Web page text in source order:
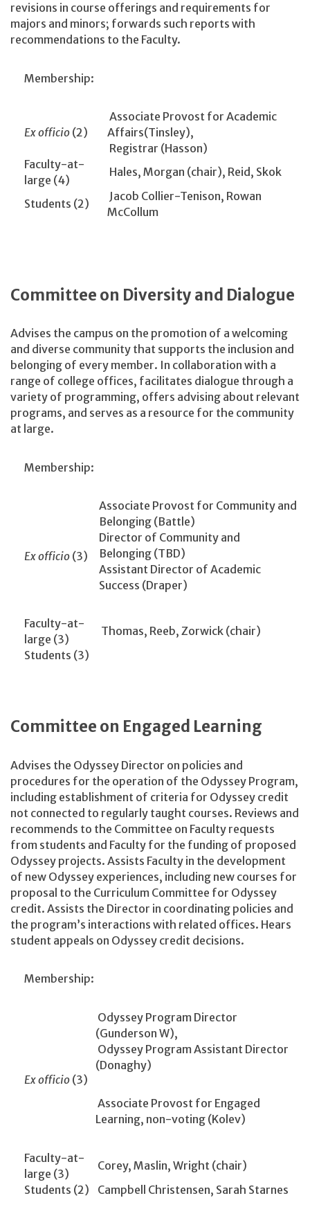
revisions in course offerings and requirements for
majors and minors; forwards such reports with
recommendations to the Faculty.
Membership:
Ex officio (2)
Associate Provost for Academic
Affairs(Tinsley),
Registrar (Hasson)
Faculty-at-
large (4)
Hales, Morgan (chair), Reid, Skok
Students (2)
Jacob Collier-Tenison, Rowan
McCollum
Committee on Diversity and Dialogue
Advises the campus on the promotion of a welcoming
and diverse community that supports the inclusion and
belonging of every member. In collaboration with a
range of college offices, facilitates dialogue through a
variety of programming, offers advising about relevant
programs, and serves as a resource for the community
at large.
Membership:
Ex officio (3)
Associate Provost for Community and
Belonging (Battle)
Director of Community and
Belonging (TBD)
Assistant Director of Academic
Success (Draper)
Faculty-at-
large (3)
Thomas, Reeb, Zorwick (chair)
Students (3)
Committee on Engaged Learning
Advises the Odyssey Director on policies and
procedures for the operation of the Odyssey Program,
including establishment of criteria for Odyssey credit
not connected to regularly taught courses. Reviews and
recommends to the Committee on Faculty requests
from students and Faculty for the funding of proposed
Odyssey projects. Assists Faculty in the development
of new Odyssey experiences, including new courses for
proposal to the Curriculum Committee for Odyssey
credit. Assists the Director in coordinating policies and
the program’s interactions with related offices. Hears
student appeals on Odyssey credit decisions.
Membership:
Ex officio (3)
Odyssey Program Director
(Gunderson W),
Odyssey Program Assistant Director
(Donaghy)
Associate Provost for Engaged
Learning, non-voting (Kolev)
Faculty-at-
large (3)
Corey, Maslin, Wright (chair)
Students (2)
Campbell Christensen, Sarah Starnes